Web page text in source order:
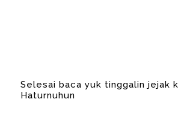
Selesai baca yuk tinggalin jejak
Haturnuhun